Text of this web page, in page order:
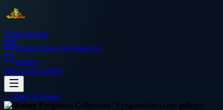
Thetinytierant
ImageAbout UsContact Us
Search
Sign InGet Started
← Back to Image
shopping